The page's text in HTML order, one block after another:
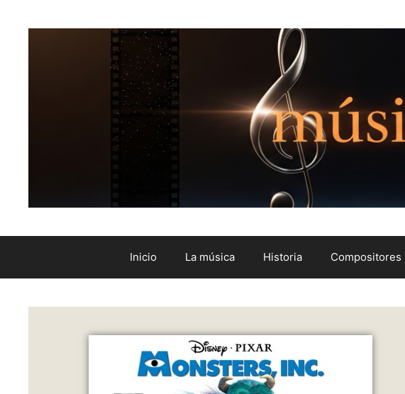
Inicio La música Historia Compositores